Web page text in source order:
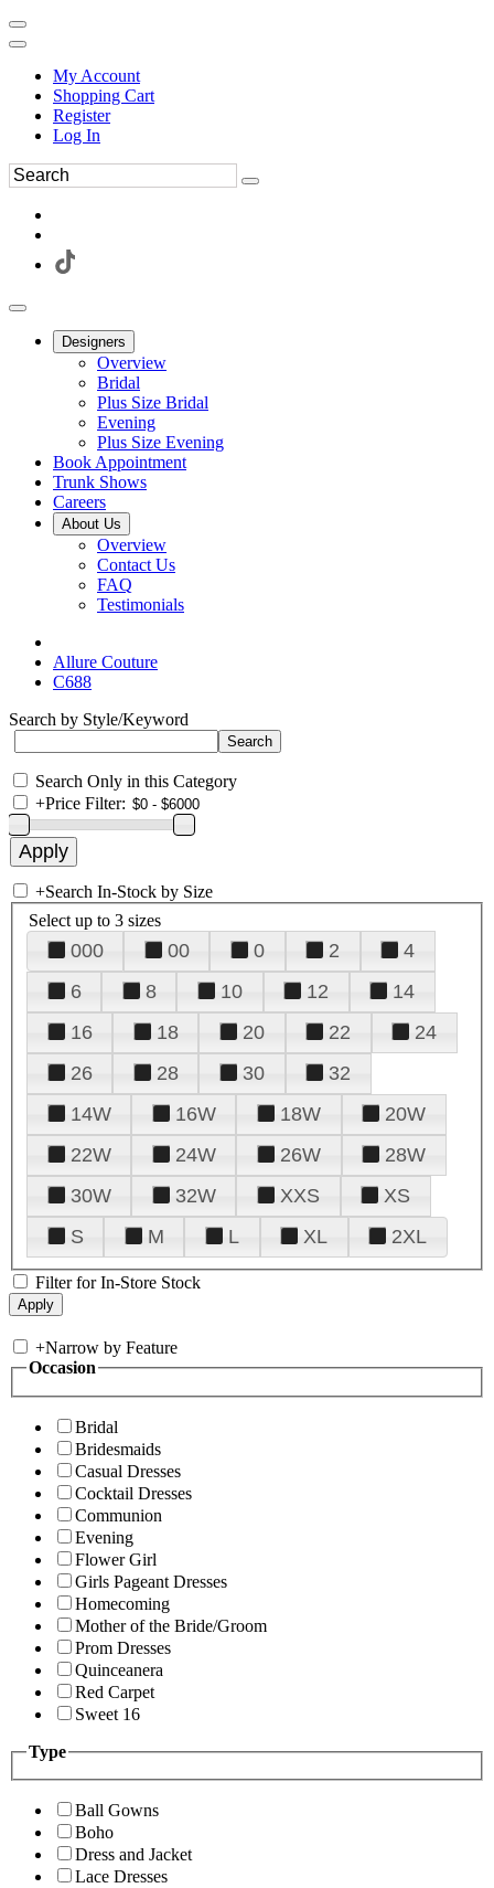
My Account
Shopping Cart
Register
Log In
Designers
Overview
Bridal
Plus Size Bridal
Evening
Plus Size Evening
Book Appointment
Trunk Shows
Careers
About Us
Overview
Contact Us
FAQ
Testimonials
Allure Couture
C688
Search by Style/Keyword
Search Only in this Category
+Price Filter:
+Search In-Stock by Size
Select up to 3 sizes
000 00 0 2
4
6
8 10 12
14
16
18 20 22
24
26
28 30
32
14W
16W 18W
20W
22W
24W 26W
28W
30W
32W XXS
XS
S
M L XL 2XL
Filter for In-Store Stock
+Narrow by Feature
Occasion
Bridal
Bridesmaids
Casual Dresses
Cocktail Dresses
Communion
Evening
Flower Girl
Girls Pageant Dresses
Homecoming
Mother of the Bride/Groom
Prom Dresses
Quinceanera
Red Carpet
Sweet 16
Type
Ball Gowns
Boho
Dress and Jacket
Lace Dresses